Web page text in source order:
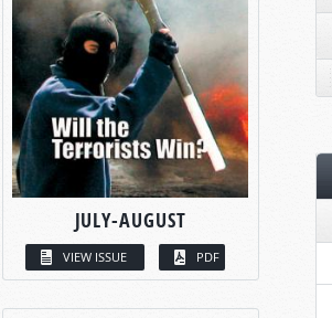
JULY-AUGUST
VIEW ISSUE PDF